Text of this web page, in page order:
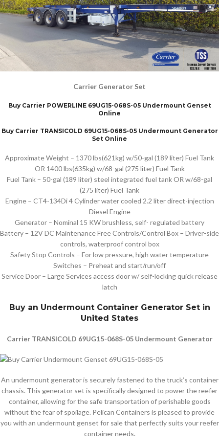
Carrier Generator Set
Buy Carrier POWERLINE 69UG15-068S-05 Undermount Genset
Online
Buy Carrier TRANSICOLD 69UG15-068S-05 Undermount Generator
Set Online
Approximate Weight – 1370 lbs(621kg) w/50-gal (189 liter) Fuel Tank
OR 1400 lbs(635kg) w/68-gal (275 liter) Fuel Tank
Fuel Tank – 50-gal (189 liter) steel integrated fuel tank OR w/68-gal
(275 liter) Fuel Tank
Engine – CT4-134Di 4 Cylinder water cooled 2.2 liter direct-injection
Diesel Engine
Generator – Nominal 15 KW brushless, self- regulated battery
Battery – 12V DC Maintenance Free Controls/Control Box – Driver-side
controls, waterproof control box
Safety Stop Controls – For low pressure, high water temperature
Switches – Preheat and start/run/off
Service Door – Large Services access door w/ self-locking quick release
latch
Buy an Undermount Container Generator Set in
United States
Carrier TRANSICOLD 69UG15-068S-05 Undermount Generator
An undermount generator is securely fastened to the truck’s container
chassis. This generator set is specifically designed to power the reefer
container, allowing for the safe transportation of perishable goods
without the fear of spoilage. Pelican Containers is pleased to provide
you with an undermount genset for sale that perfectly suits your reefer
container needs.